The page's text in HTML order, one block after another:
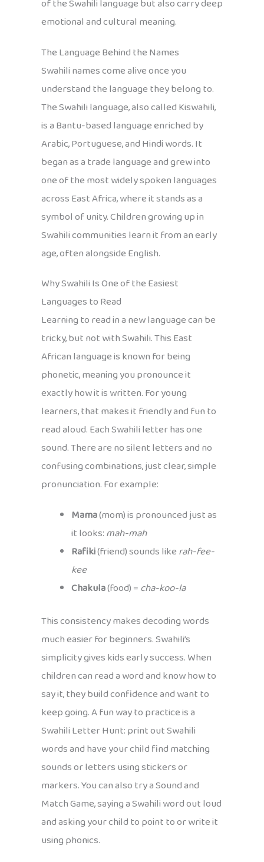
of the Swahili language but also carry deep
emotional and cultural meaning.
The Language Behind the Names
Swahili names come alive once you
understand the language they belong to.
The Swahili language, also called Kiswahili,
is a Bantu-based language enriched by
Arabic, Portuguese, and Hindi words. It
began as a trade language and grew into
one of the most widely spoken languages
across East Africa, where it stands as a
symbol of unity. Children growing up in
Swahili communities learn it from an early
age, often alongside English.
Why Swahili Is One of the Easiest
Languages to Read
Learning to read in a new language can be
tricky, but not with Swahili. This East
African language is known for being
phonetic, meaning you pronounce it
exactly how it is written. For young
learners, that makes it friendly and fun to
read aloud. Each Swahili letter has one
sound. There are no silent letters and no
confusing combinations, just clear, simple
pronunciation. For example:
Mama(mom) is pronounced just as
it looks:mah-mah
Rafiki(friend) sounds likerah-fee-
kee
Chakula(food) =cha-koo-la
This consistency makes decoding words
much easier for beginners. Swahili’s
simplicity gives kids early success. When
children can read a word and know how to
say it, they build confidence and want to
keep going. A fun way to practice is a
Swahili Letter Hunt: print out Swahili
words and have your child find matching
sounds or letters using stickers or
markers. You can also try a Sound and
Match Game, saying a Swahili word out loud
and asking your child to point to or write it
using phonics.